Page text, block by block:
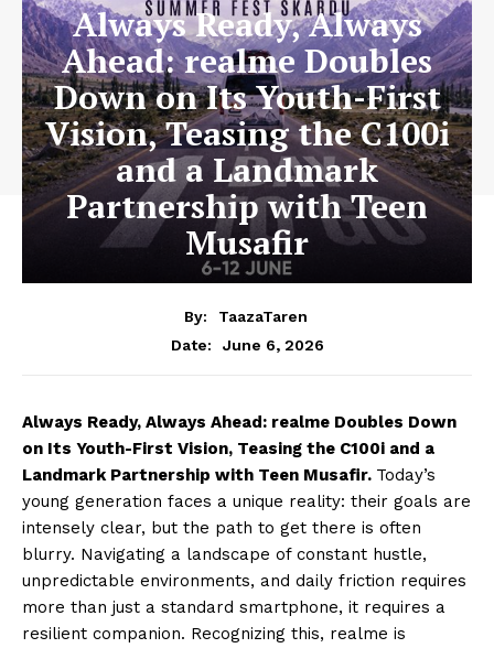
Always Ready, Always
Ahead: realme Doubles
Down on Its Youth-First
Vision, Teasing the C100i
and a Landmark
Partnership with Teen
Musafir
By:
TaazaTaren
Date:
June 6, 2026
Always Ready, Always Ahead: realme Doubles Down
on Its Youth-First Vision, Teasing the C100i and a
Landmark Partnership with Teen Musafir. Today’s
young generation faces a unique reality: their goals are
intensely clear, but the path to get there is often
blurry. Navigating a landscape of constant hustle,
unpredictable environments, and daily friction requires
more than just a standard smartphone, it requires a
resilient companion. Recognizing this, realme is